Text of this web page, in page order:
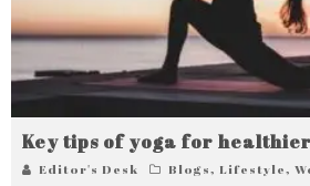
Key tips of yoga for
Editor's Desk Blogs, Lifestyle,